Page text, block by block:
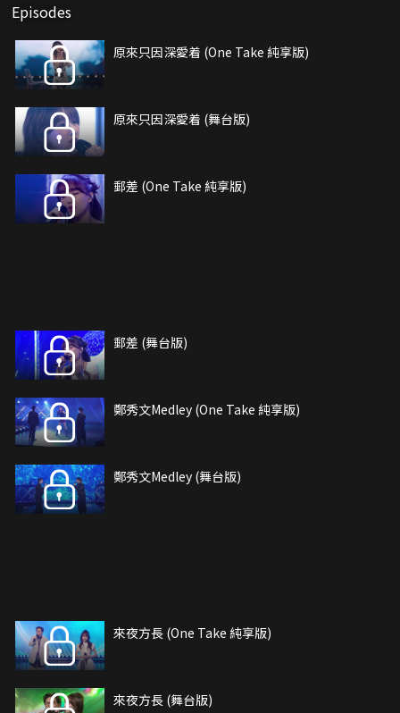
Episodes
原來只因深愛着 (One Take 純享版)
原來只因深愛着 (舞台版)
郵差 (One Take 純享版)
郵差 (舞台版)
鄭秀文Medley (One Take 純享版)
鄭秀文Medley (舞台版)
來夜方長 (One Take 純享版)
來夜方長 (舞台版)